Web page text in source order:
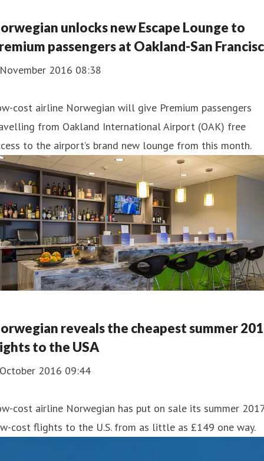
unlocks new Escape Lounge to
passengers at Oakland-San
2016 08:38
cost airline Norwegian will give Premium passengers
from Oakland International Airport (OAK) free
to the airport’s brand new lounge from this month.
reveals the cheapest summer
to the USA
2016 09:44
cost airline Norwegian has put on sale its summer
cost flights to the U.S. from as little as £149 one way.